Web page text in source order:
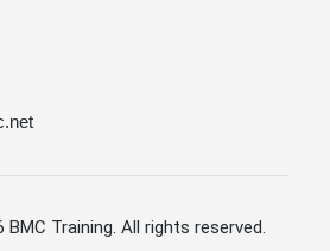
BMC Training. All rights reserved.